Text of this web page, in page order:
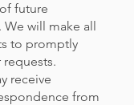
future
will make all
to promptly
receive
from